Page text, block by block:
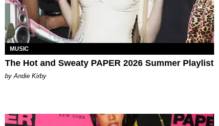
MUSIC
The Hot and Sweaty PAPER 2026 Summer Playlist
by Andie Kirby